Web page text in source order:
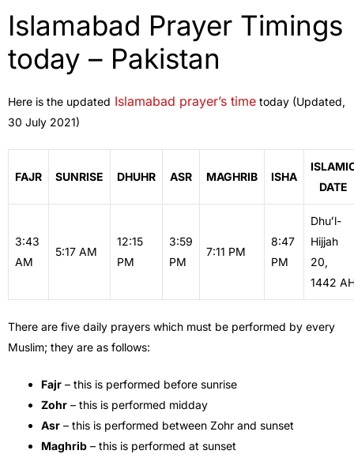
Islamabad Prayer Timings
today – Pakistan
Here is the updated Islamabad prayer’s time today (Updated,
30 July 2021)
FAJR SUNRISE DHUHR ASR MAGHRIB ISHA
DATE
3:43
AM
5:17 AM
12:15
PM
3:59
PM
7:11 PM
8:47
PM
Dhuʻl-
Hijjah
20,
1442
There are five daily prayers which must be performed by every
Muslim; they are as follows:
Fajr – this is performed before sunrise
Zohr – this is performed midday
Asr – this is performed between Zohr and sunset
Maghrib – this is performed at sunset